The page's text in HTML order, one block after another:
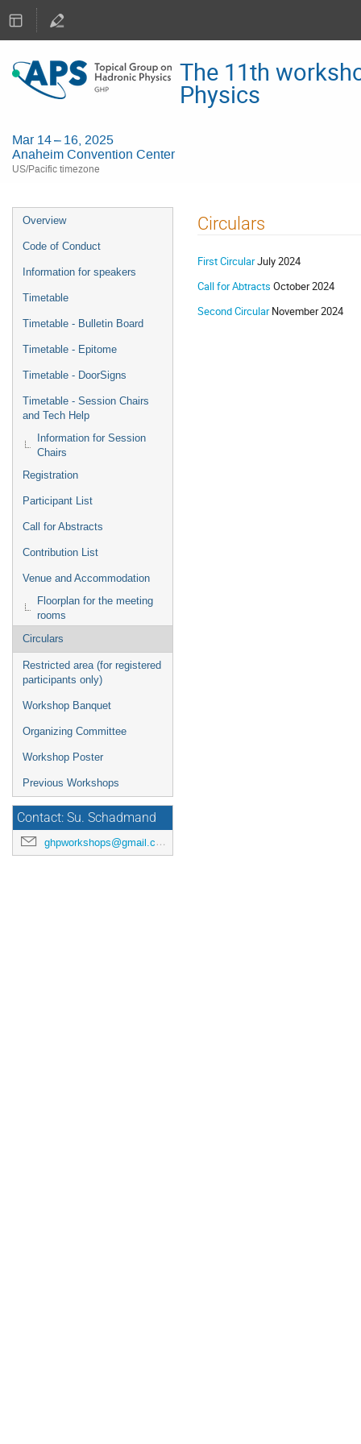
The 11th
Physics
Mar 14 – 16, 2025
Anaheim Convention Center
US/Pacific timezone
Event
menu
Overview
Code of Conduct
Information for speakers
Timetable
Timetable - Bulletin Board
Timetable - Epitome
Timetable - DoorSigns
Timetable - Session Chairs
and Tech Help
Information for Session
Chairs
Registration
Participant List
Call for Abstracts
Contribution List
Venue and Accommodation
Floorplan for the meeting
rooms
Circulars
Restricted area (for registered
participants only)
Workshop Banquet
Organizing Committee
Workshop Poster
Previous Workshops
Contact: Su. Schadmand
ghpworkshops@gmail.com
Circulars
First CircularJuly 2024
Call for Abtracts October 2024
Second CircularNovember 2024